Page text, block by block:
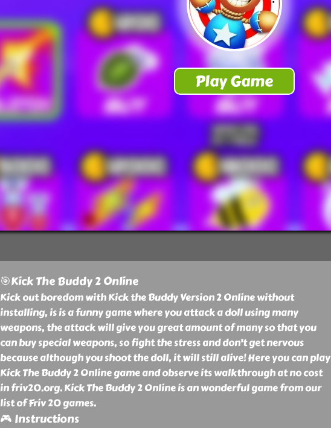
🎯Kick The Buddy 2 Online
Kick out boredom with Kick the Buddy Version 2 Online without
installing, is is a funny game where you attack a doll using many
weapons, the attack will give you great amount of many so that you
can buy special weapons, so fight the stress and don't get nervous
because although you shoot the doll, it will still alive! Here you can play
Kick The Buddy 2 Online game and observe its walkthrough at no cost
in friv20.org. Kick The Buddy 2 Online is an wonderful game from our
list of Friv 20 games.
🎮 Instructions